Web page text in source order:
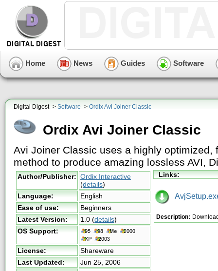
Home News Guides Software
Digital Digest -> Software -> Ordix Avi Joiner Classic
Ordix Avi Joiner Classic
Avi Joiner Classic uses a highly optimized,
method to produce amazing lossless AVI,
Author/Publisher: Ordix Interactive
(details)
Language:
English
Ease of use:
Beginners
Latest Version:
1.0 (details)
OS Support:
License:
Shareware
Last Updated:
Jun 25, 2006
Links:
Description: